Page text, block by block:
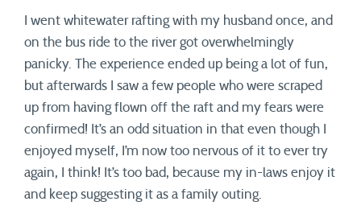
I went whitewater rafting with my husband once, and
on the bus ride to the river got overwhelmingly
panicky. The experience ended up being a lot of fun,
but afterwards I saw a few people who were scraped
up from having flown off the raft and my fears were
confirmed! It’s an odd situation in that even though I
enjoyed myself, I’m now too nervous of it to ever try
again, I think! It’s too bad, because my in-laws enjoy it
and keep suggesting it as a family outing.